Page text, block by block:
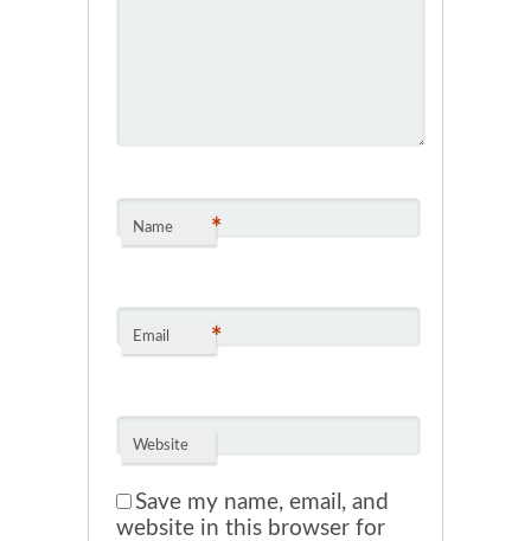
Name *
Email *
Website
Save my name, email, and
website in this browser for